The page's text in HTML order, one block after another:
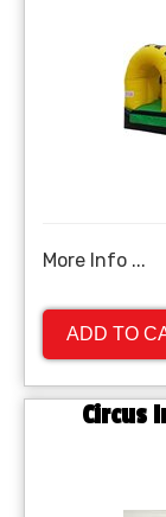
More Info ...
ADD TO
Circus